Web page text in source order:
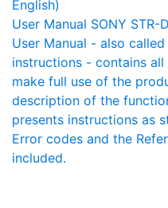
English)
User Manual SONY
User Manual - also
instructions - contains
make full use of the
description of the
presents instructions as
Error codes and the
included.